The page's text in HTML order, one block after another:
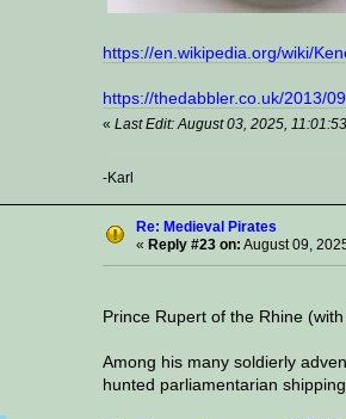
https://en.wikipedia.org/wiki/
https://thedabbler.co.uk/2013/
« Last Edit: August 03, 2025,
-Karl
Re: Medieval Pirates
« Reply #23 on: August 09,
Prince Rupert of the Rhine
Among his many soldierly
hunted parliamentarian